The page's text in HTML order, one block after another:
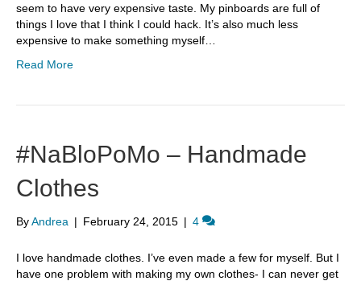
seem to have very expensive taste. My pinboards are full of
things I love that I think I could hack. It’s also much less
expensive to make something myself…
Read More
#NaBloPoMo – Handmade
Clothes
ByAndrea | February 24, 2015 | 4
I love handmade clothes. I’ve even made a few for myself. But I
have one problem with making my own clothes- I can never get